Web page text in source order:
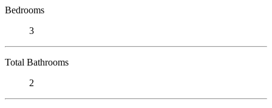
Bedrooms
3
Total Bathrooms
2